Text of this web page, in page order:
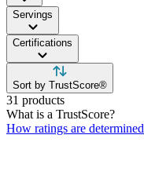
Servings
Certifications
Sort by TrustScore®
31 products
What is a TrustScore?
How ratings are determined